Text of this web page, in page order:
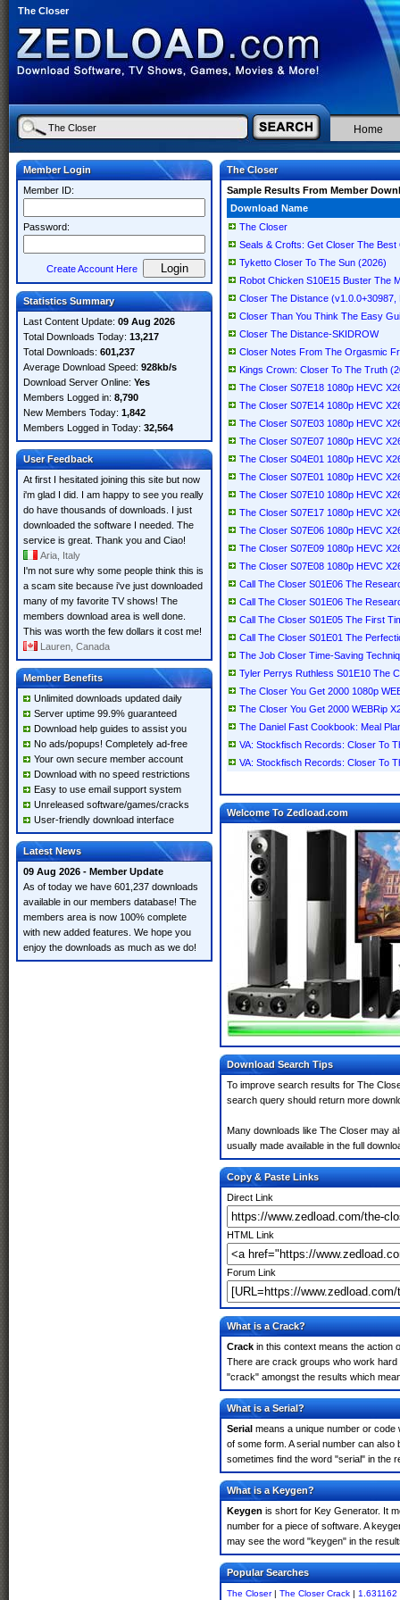
The Closer
Home
Member Login
Member ID:
Password:
Create Account Here
Statistics Summary
Last Content Update: 09 Aug 2026
Total Downloads Today: 13,217
Total Downloads: 601,237
Average Download Speed: 928kb/s
Download Server Online: Yes
Members Logged in: 8,790
New Members Today: 1,842
Members Logged in Today: 32,564
User Feedback
At first I hesitated joining this site but now
i'm glad I did. I am happy to see you really
do have thousands of downloads. I just
downloaded the software I needed. The
service is great. Thank you and Ciao!
Aria, Italy
I'm not sure why some people think this is
a scam site because i've just downloaded
many of my favorite TV shows! The
members download area is well done.
This was worth the few dollars it cost me!
Lauren, Canada
Member Benefits
Unlimited downloads updated daily
Server uptime 99.9% guaranteed
Download help guides to assist you
No ads/popups! Completely ad-free
Your own secure member account
Download with no speed restrictions
Easy to use email support system
Unreleased software/games/cracks
User-friendly download interface
Latest News
09 Aug 2026 - Member Update
As of today we have 601,237 downloads
available in our members database! The
members area is now 100% complete
with new added features. We hope you
enjoy the downloads as much as we do!
The Closer
Sample Results From Member
Download Name
The Closer
Seals & Crofts: Get Closer The
Tyketto Closer To The Sun (2026)
Robot Chicken S10E15 Buster The
Closer The Distance
Closer Than You Think The Easy
Closer The Distance-SKIDROW
Closer Notes From The Orgasmic
Kings Crown: Closer To The Truth
The Closer S07E18 1080p HEVC
The Closer S07E14 1080p HEVC
The Closer S07E03 1080p HEVC
The Closer S07E07 1080p HEVC
The Closer S04E01 1080p HEVC
The Closer S07E01 1080p HEVC
The Closer S07E10 1080p HEVC
The Closer S07E17 1080p HEVC
The Closer S07E06 1080p HEVC
The Closer S07E09 1080p HEVC
The Closer S07E08 1080p HEVC
Call The Closer S01E06 The
Call The Closer S01E06 The
Call The Closer S01E05 The First
Call The Closer S01E01 The
The Job Closer Time-Saving
Tyler Perrys Ruthless S01E10 The
The Closer You Get 2000 1080p
The Closer You Get 2000 WEBRip
The Daniel Fast Cookbook: Meal
VA: Stockfisch Records: Closer To
VA: Stockfisch Records: Closer To
Welcome To Zedload.com
Download Search Tips
To improve search results for The
search query should return more
Many downloads like The Closer may
usually made available in the full
Copy & Paste Links
Direct Link
HTML Link
Forum Link
What is a Crack?
Crack in this context means the action
There are crack groups who work
"crack" amongst the results which
What is a Serial?
Serial means a unique number or code
of some form. A serial number can
sometimes find the word "serial" in the
What is a Keygen?
Keygen is short for Key Generator. It
number for a piece of software. A
may see the word "keygen" in the
Popular Searches
The Closer| The Closer Crack | 1.631162